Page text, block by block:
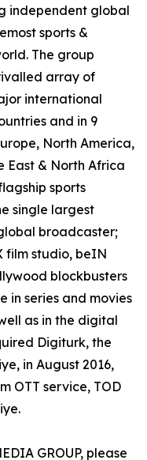
independent global
sports &
The group
array of
international
and in 9
North America,
East & North Africa
sports
single largest
broadcaster;
film studio, beIN
blockbusters
in series and movies
as in the digital
Digiturk, the
in August 2016,
OTT service, TOD
GROUP, please